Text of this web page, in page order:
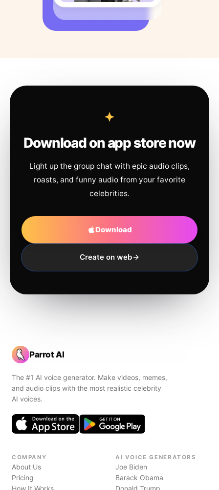
Download on app store now
Light up the group chat with epic audio clips,
roasts, and funny audio from your favorite
celebrities.
Download
Create on web
Parrot AI
The #1 AI voice generator. Make videos, memes,
and audio clips with the most realistic celebrity
AI voices.
COMPANY
About Us
Pricing
How It Works
AI VOICE GENERATORS
Joe Biden
Barack Obama
Donald Trump